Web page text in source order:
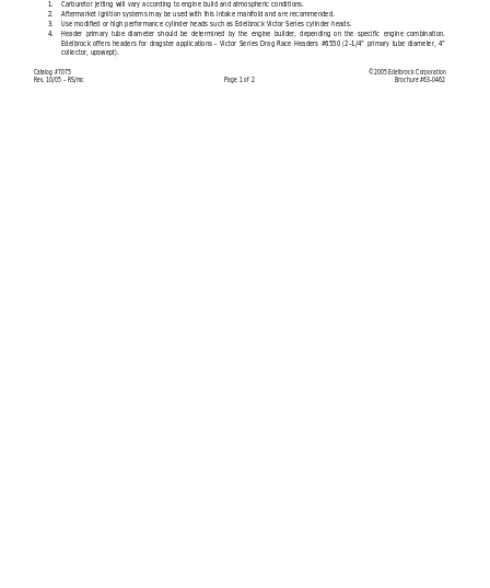
Catalog #7075
Rev. 10/05 - RS/mc
©2005 Edelbrock Corporation
Brochure #63-0462
Page 1 of 2
1. Carburetor jetting will vary according to engine build and atmospheric conditions.
2. Aftermarket ignition systems may be used with this intake manifold and are recommended.
3. Use modified or high performance cylinder heads such as Edelbrock Victor Series cylinder heads.
4. Header primary tube diameter should be determined by the engine builder, depending on the specific engine combination.
Edelbrock offers headers for dragster applications - Victor Series Drag Race Headers #6550 (2-1/4” primary tube diameter, 4”
collector, upswept).